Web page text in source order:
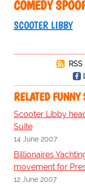
COMEDY
SCOOTER LIBBY
RSS
RELATED
Scooter Libby
Suite
14 June 2007
Billionaires
movement for
12 June 2007